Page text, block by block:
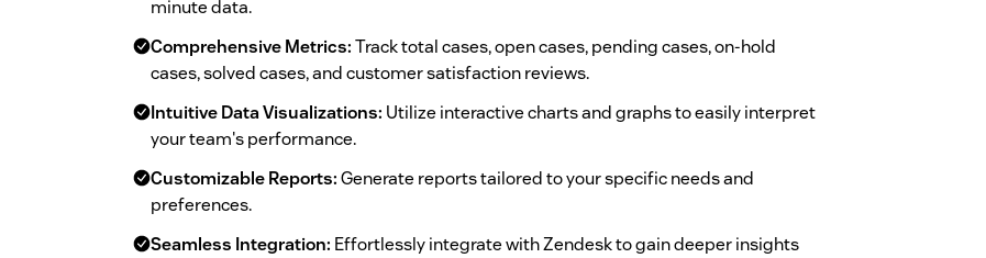
minute data.
Comprehensive Metrics:Track total cases, open cases, pending cases, on-hold
cases, solved cases, and customer satisfaction reviews.
Intuitive Data Visualizations: Utilize interactive charts and graphs to easily interpret
your team's performance.
Customizable Reports:Generate reports tailored to your specific needs and
preferences.
Seamless Integration: Effortlessly integrate with Zendesk to gain deeper insights